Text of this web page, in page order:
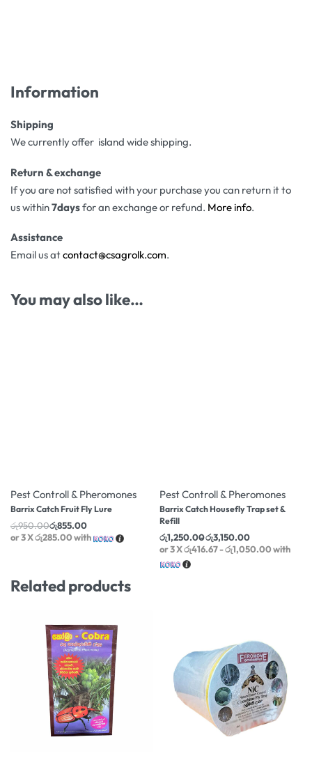
Information
Shipping
We currently offer island wide shipping.
Return & exchange
If you are not satisfied with your purchase you can return it to
us within7daysfor an exchange or refund. More info.
Assistance
Email us atcontact@csagrolk.com.
You may also like…
Pest Controll & Pheromones
Barrix Catch Fruit Fly Lure
රු950.00රු855.00
or 3 Xරු285.00with
Pest Controll & Pheromones
Barrix Catch Housefly Trap set &
Refill
රු1,250.00රු3,150.00
or 3 Xරු416.67 - රු1,050.00with
Related products